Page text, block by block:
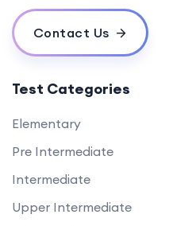
Contact Us
Test Categories
Elementary
Pre Intermediate
Intermediate
Upper Intermediate